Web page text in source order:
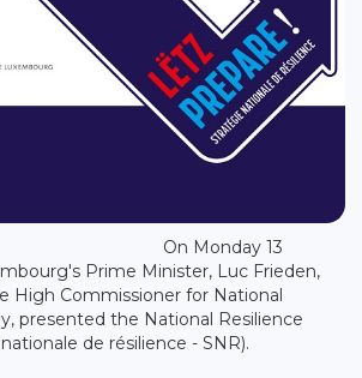
On Monday 13
Prime Minister, Luc Frieden,
High Commissioner for National
presented the National Resilience
de résilience - SNR).